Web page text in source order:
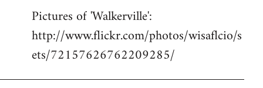
Pictures of 'Walkerville':
http://www.flickr.com/photos/wisaflcio/s
ets/72157626762209285/